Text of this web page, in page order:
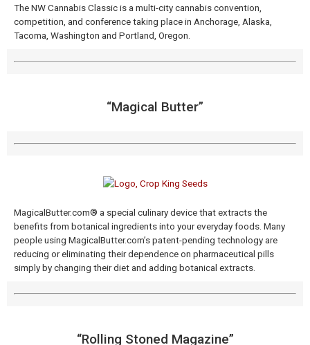
The NW Cannabis Classic is a multi-city cannabis convention,
competition, and conference taking place in Anchorage, Alaska,
Tacoma, Washington and Portland, Oregon.
“Magical Butter​”
MagicalButter.com® a special culinary device that extracts the
benefits from botanical ingredients into your everyday foods. Many
people using MagicalButter.com’s patent-pending technology are
reducing or eliminating their dependence on pharmaceutical pills
simply by changing their diet and adding botanical extracts.
“Rolling Stoned Magazine​”